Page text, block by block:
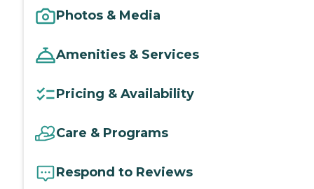
Photos & Media
Amenities & Services
Pricing & Availability
Care & Programs
Respond to Reviews